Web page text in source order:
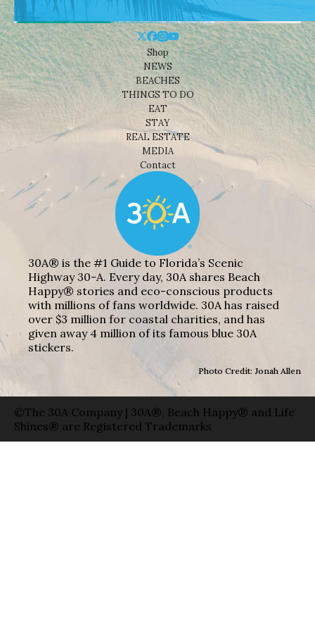
Shop
NEWS
BEACHES
THINGS TO DO
EAT
STAY
REAL ESTATE
MEDIA
Contact
30A® is the #1 Guide to Florida’s Scenic
Highway 30-A. Every day, 30A shares Beach
Happy® stories and eco-conscious products
with millions of fans worldwide. 30A has raised
over $3 million for coastal charities, and has
given away 4 million of its famous blue 30A
stickers.
Photo Credit: Jonah Allen
©The 30A Company | 30A®, Beach Happy® and Life
Shines® are Registered Trademarks